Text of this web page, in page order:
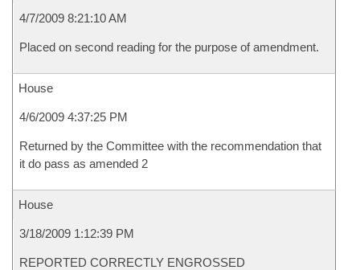
4/7/2009 8:21:10 AM
Placed on second reading for the purpose of amendment.
House
4/6/2009 4:37:25 PM
Returned by the Committee with the recommendation that
it do pass as amended 2
House
3/18/2009 1:12:39 PM
REPORTED CORRECTLY ENGROSSED